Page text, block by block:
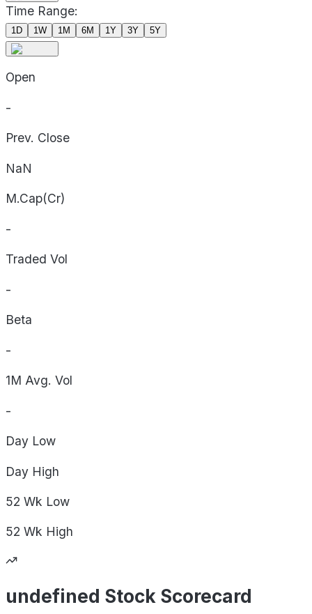
Time Range:
1D 1W 1M 6M 1Y 3Y 5Y
Open
-
Prev. Close
NaN
M.Cap(Cr)
-
Traded Vol
-
Beta
-
1M Avg. Vol
-
Day Low
Day High
52 Wk Low
52 Wk High
undefined Stock Scorecard